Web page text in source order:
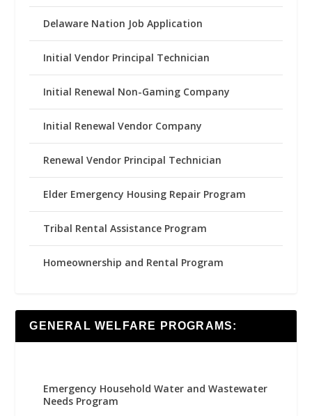
Delaware Nation Job Application
Initial Vendor Principal Technician
Initial Renewal Non-Gaming Company
Initial Renewal Vendor Company
Renewal Vendor Principal Technician
Elder Emergency Housing Repair Program
Tribal Rental Assistance Program
Homeownership and Rental Program
GENERAL WELFARE PROGRAMS:
Emergency Household Water and Wastewater
Needs Program